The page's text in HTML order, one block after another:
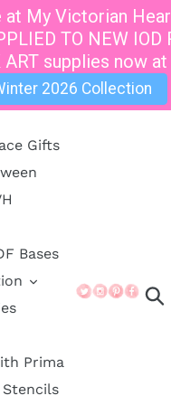
at My Victorian
TO NEW IOD
supplies now
2026 Collection
Gifts
Bases
Prima